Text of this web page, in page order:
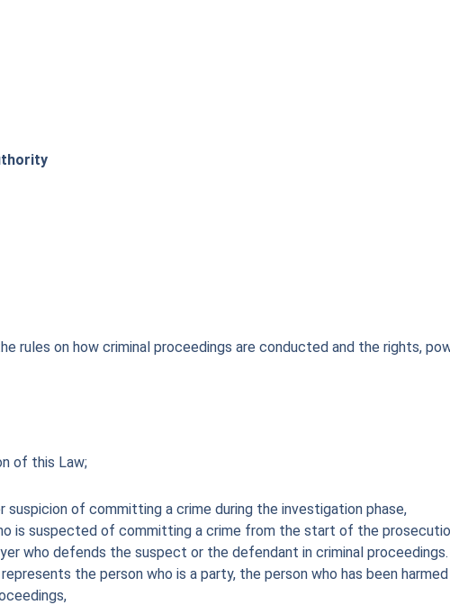
rules on how criminal proceedings are conducted and the rights,
of this Law;
suspicion of committing a crime during the investigation phase,
is suspected of committing a crime from the start of the
who defends the suspect or the defendant in criminal proceedings.
the person who is a party, the person who has been